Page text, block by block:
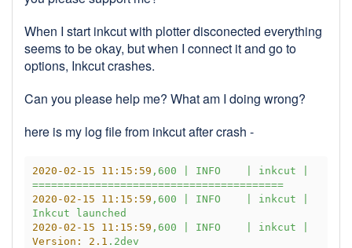
When I start inkcut with plotter disconected everything
seems to be okay, but when I connect it and go to
options, Inkcut crashes.
Can you please help me? What am I doing wrong?
here is my log file from inkcut after crash -
2020-02-15 11:15:59 ,600 INFO inkcut
========================================
2020-02-15 11:15:59 ,600 INFO inkcut
Inkcut
launched
2020-02-15 11:15:59 ,600 INFO inkcut
Version:
2.1 .2dev